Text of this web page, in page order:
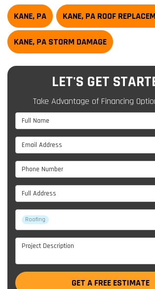
KANE, PA KANE, PA ROOF
KANE, PA STORM DAMAGE
LET'S GET
Take Advantage of Financing
Full Name
Email Address
Phone Number
Full Address
Project Type
Roofing
Project Description
GET A FREE ESTIMATE